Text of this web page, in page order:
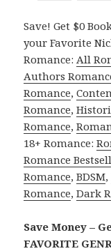
Save! Get $0
your Favorite
Romance: All
Authors
Romance,
Romance,
Romance,
18+ Romance:
Romance
Romance,BDSM,
Romance,Dark
Save Money –
FAVORITE